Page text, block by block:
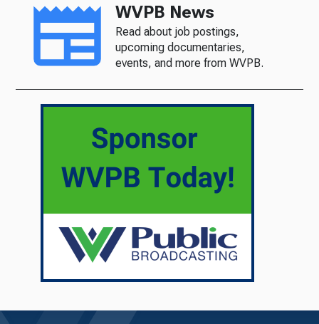
WVPB News
Read about job postings,
upcoming documentaries,
events, and more from WVPB.